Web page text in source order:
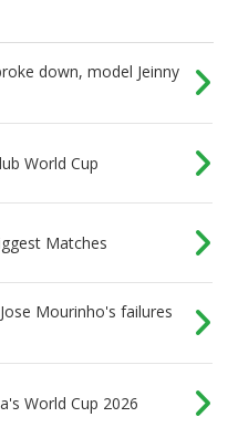
down, model Jeinny
World Cup
Matches
Mourinho's failures
World Cup 2026